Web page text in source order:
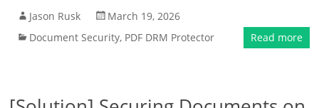
Jason Rusk
March 19, 2026
Document Security, PDF DRM Protector Read more